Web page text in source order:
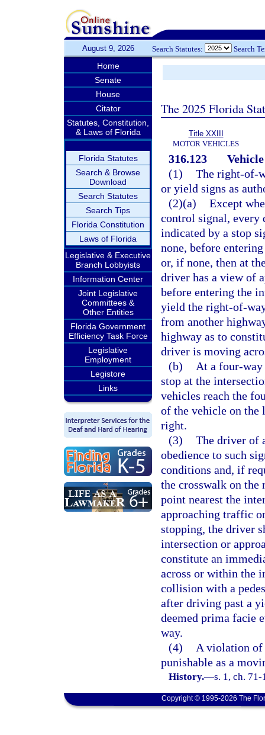
August 9, 2026 Search Statutes: Search
Home
Senate
House
Citator
Statutes, Constitution,
& Laws of Florida
Florida Statutes
Search & Browse
Download
Search Statutes
Search Tips
Florida Constitution
Laws of Florida
Legislative & Executive
Branch Lobbyists
Information Center
Joint Legislative
Committees &
Other Entities
Florida Government
Efficiency Task Force
Legislative
Employment
Legistore
Links
The 2025 Florida
Title XXIII
MOTOR VEHICLES
316.123
(1) The right-of-
or yield signs as
(2)(a) Except
control signal, every
indicated by a stop
none, before
or, if none, then at
driver has a view of
before entering the
yield the right-of-
from another
highway as to
driver is moving
(b)
At a four-
stop at the
vehicles reach the
of the vehicle on
right.
(3) The driver of
obedience to such
conditions and, if
the crosswalk on the
point nearest the
approaching traffic
stopping, the driver
intersection or
constitute an
across or within the
collision with a
after driving past a
deemed prima facie
way.
(4)
A violation
punishable as a
History.—s. 1, ch.
Copyright © 1995-2026 The